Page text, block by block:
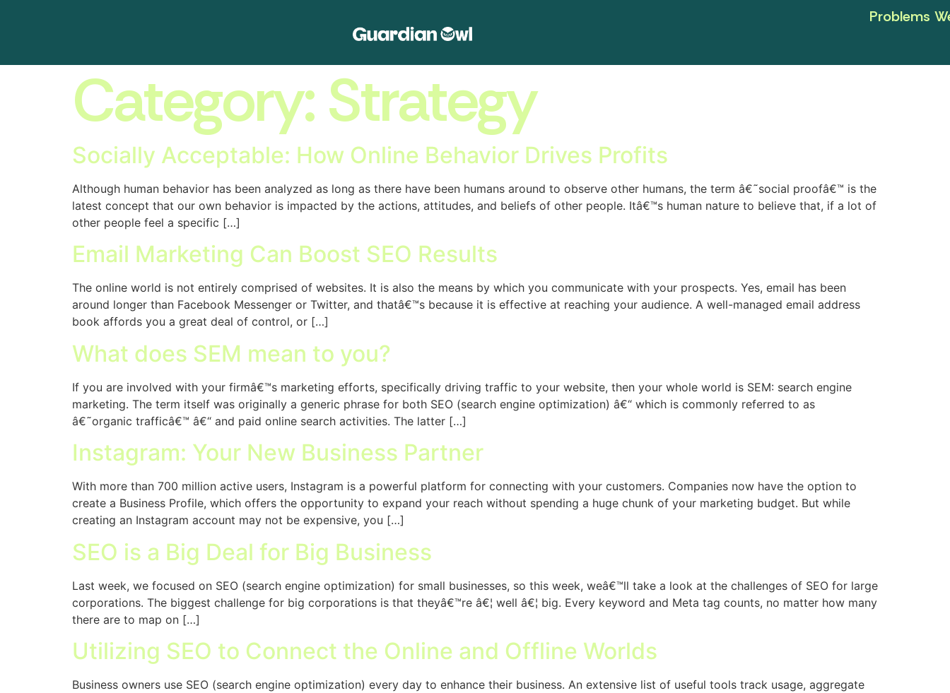
Problems
Category:Strategy
Socially Acceptable: How Online Behavior Drives Profits
Although human behavior has been analyzed as long as there have been humans around to observe other humans, the term â€˜social proofâ€™ is the
latest concept that our own behavior is impacted by the actions, attitudes, and beliefs of other people. Itâ€™s human nature to believe that, if a lot of
other people feel a specific […]
Email Marketing Can Boost SEO Results
The online world is not entirely comprised of websites. It is also the means by which you communicate with your prospects. Yes, email has been
around longer than Facebook Messenger or Twitter, and thatâ€™s because it is effective at reaching your audience. A well-managed email address
book affords you a great deal of control, or […]
What does SEM mean to you?
If you are involved with your firmâ€™s marketing efforts, specifically driving traffic to your website, then your whole world is SEM: search engine
marketing. The term itself was originally a generic phrase for both SEO (search engine optimization) â€“ which is commonly referred to as
â€˜organic trafficâ€™ â€“ and paid online search activities. The latter […]
Instagram: Your New Business Partner
With more than 700 million active users, Instagram is a powerful platform for connecting with your customers. Companies now have the option to
create a Business Profile, which offers the opportunity to expand your reach without spending a huge chunk of your marketing budget. But while
creating an Instagram account may not be expensive, you […]
SEO is a Big Deal for Big Business
Last week, we focused on SEO (search engine optimization) for small businesses, so this week, weâ€™ll take a look at the challenges of SEO for large
corporations. The biggest challenge for big corporations is that theyâ€™re â€¦ well â€¦ big. Every keyword and Meta tag counts, no matter how many
there are to map on […]
Utilizing SEO to Connect the Online and Offline Worlds
Business owners use SEO (search engine optimization) every day to enhance their business. An extensive list of useful tools track usage, aggregate